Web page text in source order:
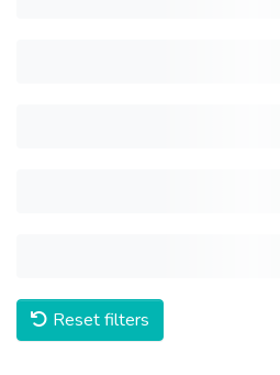
Reset filters